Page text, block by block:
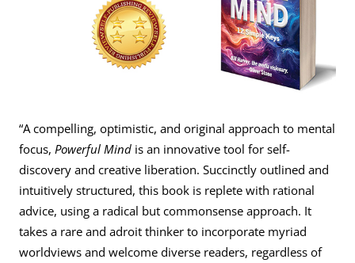
“A compelling, optimistic, and original approach to mental
focus, Powerful Mind is an innovative tool for self-
discovery and creative liberation. Succinctly outlined and
intuitively structured, this book is replete with rational
advice, using a radical but commonsense approach. It
takes a rare and adroit thinker to incorporate myriad
worldviews and welcome diverse readers, regardless of